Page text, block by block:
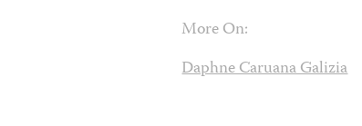
More On:
Daphne Caruana Galizia